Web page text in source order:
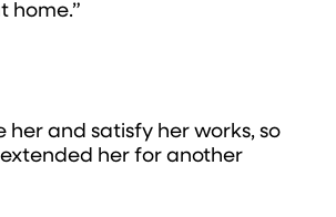
home.”
her and satisfy her works, so
her for another